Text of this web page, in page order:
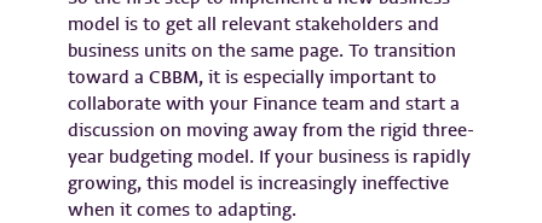
model is to get all relevant stakeholders and
business units on the same page. To transition
toward a CBBM, it is especially important to
collaborate with your Finance team and start a
discussion on moving away from the rigid three-
year budgeting model. If your business is rapidly
growing, this model is increasingly ineffective
when it comes to adapting.